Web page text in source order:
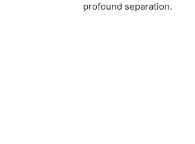
profound separation.